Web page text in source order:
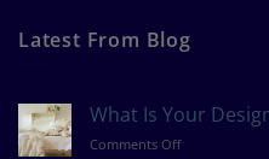
Latest From Blog
What Is Your
Comments Offon